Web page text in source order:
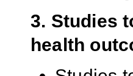
3. Studies
health